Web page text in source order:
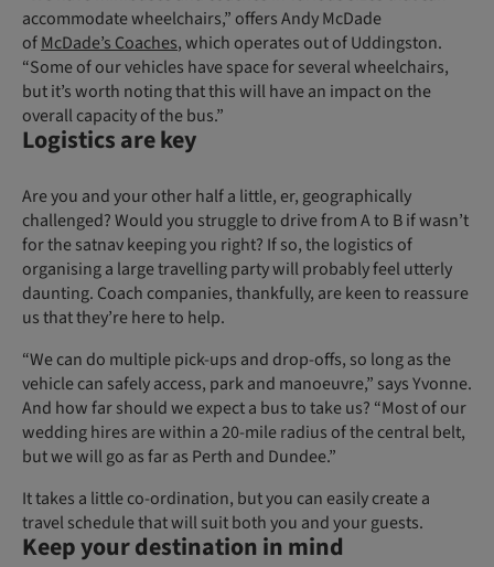
accommodate wheelchairs,” offers Andy McDade
ofMcDade’s Coaches, which operates out of Uddingston.
“Some of our vehicles have space for several wheelchairs,
but it’s worth noting that this will have an impact on the
overall capacity of the bus.”
Logistics are key
Are you and your other half a little, er, geographically
challenged? Would you struggle to drive from A to B if wasn’t
for the satnav keeping you right? If so, the logistics of
organising a large travelling party will probably feel utterly
daunting. Coach companies, thankfully, are keen to reassure
us that they’re here to help.
“We can do multiple pick-ups and drop-offs, so long as the
vehicle can safely access, park and manoeuvre,” says Yvonne.
And how far should we expect a bus to take us? “Most of our
wedding hires are within a 20-mile radius of the central belt,
but we will go as far as Perth and Dundee.”
It takes a little co-ordination, but you can easily create a
travel schedule that will suit both you and your guests.
Keep your destination in mind